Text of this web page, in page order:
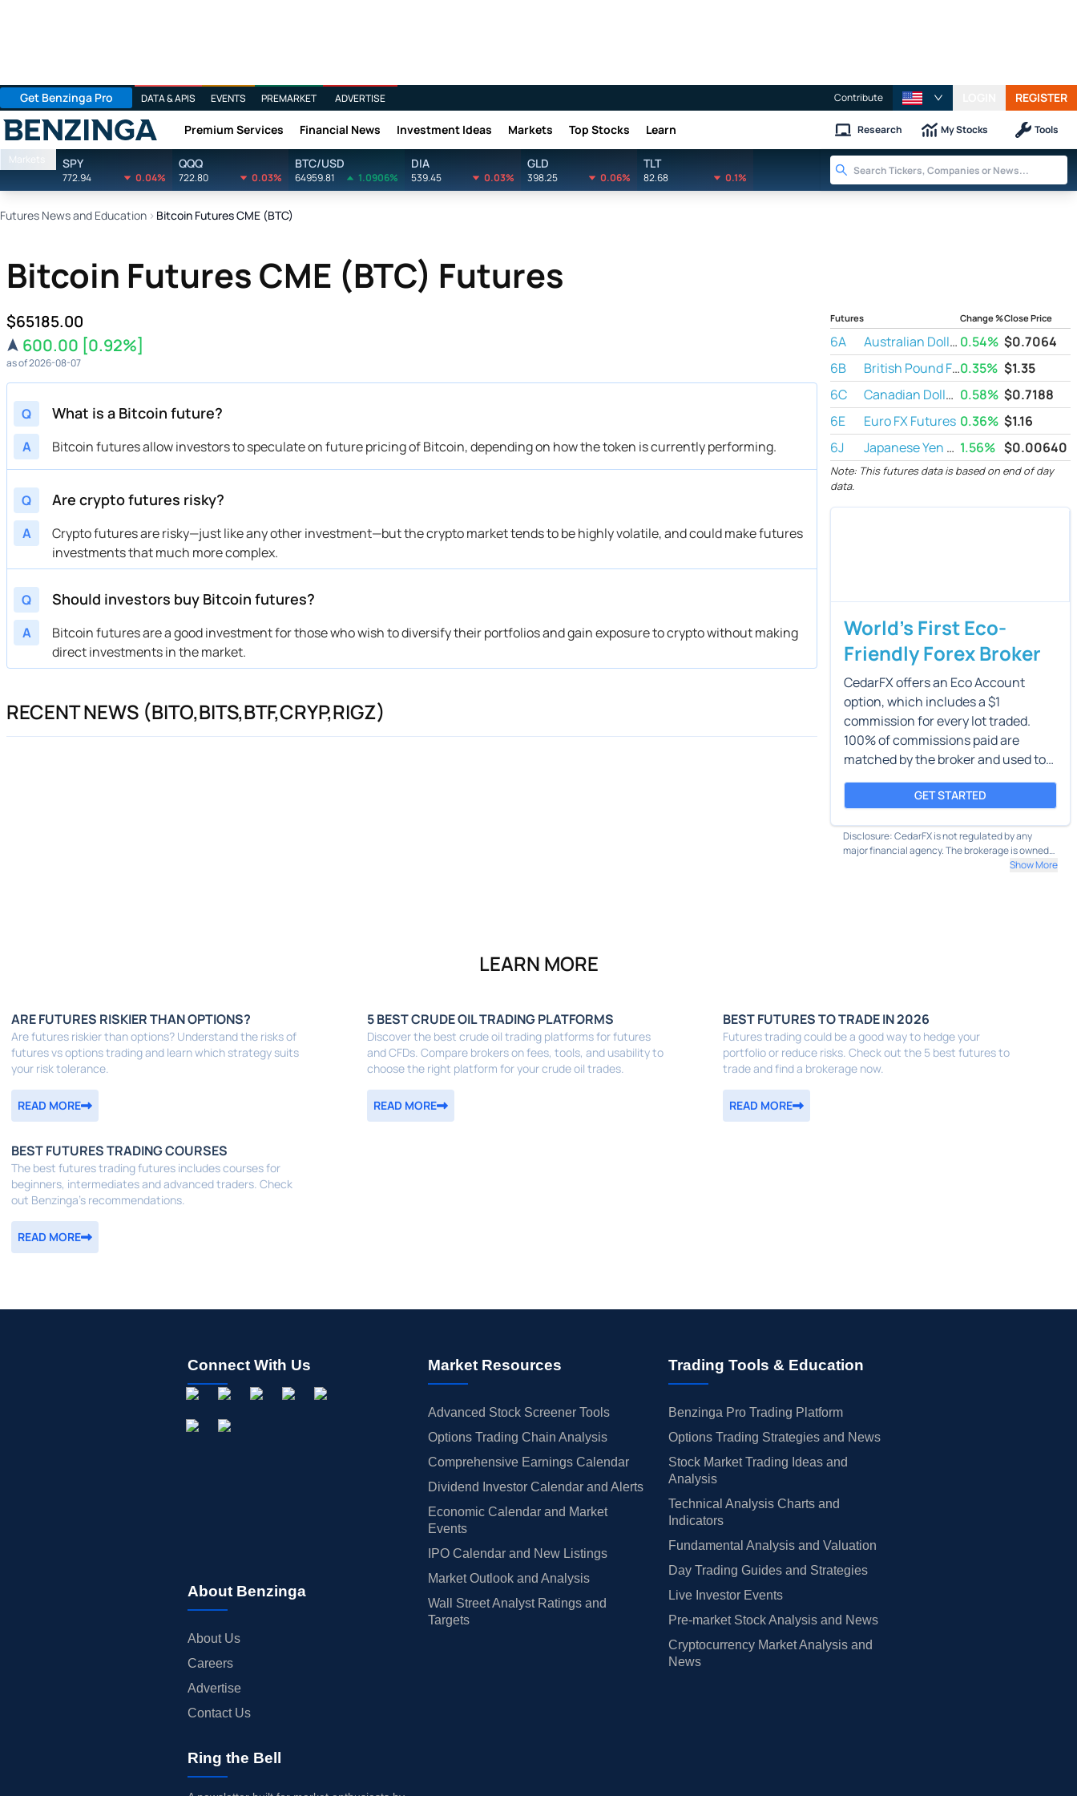
Get Benzinga Pro DATA & APIS EVENTS PREMARKET ADVERTISE Contribute REGISTER
Benzinga Premium Services Financial News Investment Ideas Markets Top Stocks Learn Research My Stocks Tools
Markets SPY
772.94 0.04%
QQQ
722.80 0.03%
BTC/USD
64959.81 1.0906%
DIA
539.45 0.03%
GLD
398.25 0.06%
TLT
82.68 0.1%
Futures News and Education › Bitcoin Futures CME (BTC)
Bitcoin Futures CME (BTC) Futures
$65185.00
600.00 [0.92%]
as of 2026-08-07
Q What is a Bitcoin future?
A Bitcoin futures allow investors to speculate on future pricing of Bitcoin, depending on how the token is currently performing.
Q Are crypto futures risky?
A
Crypto futures are risky—just like any other investment—but the crypto market tends to be highly volatile, and could make futures
investments that much more complex.
Q Should investors buy Bitcoin futures?
A
Bitcoin futures are a good investment for those who wish to diversify their portfolios and gain exposure to crypto without making
direct investments in the market.
RECENT NEWS (BITO,BITS,BTF,CRYP,RIGZ)
Futures Change %Close Price
6A Australian Dollar Futures 0.54% $0.7064
6B
British Pound Futures0.35% $1.35
6C
Canadian Dollar Futures 0.58% $0.7188
6E
Euro FX Futures 0.36% $1.16
6J
Japanese Yen Futures 1.56% $0.00640
Note: This futures data is based on end of day
data.
World's First Eco-
Friendly Forex Broker
CedarFX offers an Eco Account
option, which includes a $1
commission for every lot traded.
100% of commissions paid are
matched by the broker and used to
plant trees.
GET STARTED
Disclosure: CedarFX is not regulated by any
major financial agency. The brokerage is owned
by Cedar LLC and based in St. Vincent and the
Show More
LEARN MORE
ARE FUTURES RISKIER THAN OPTIONS?
Are futures riskier than options? Understand the risks of
futures vs options trading and learn which strategy suits
your risk tolerance.
READ MORE
5 BEST CRUDE OIL TRADING PLATFORMS
Discover the best crude oil trading platforms for futures
and CFDs. Compare brokers on fees, tools, and usability to
choose the right platform for your crude oil trades.
READ MORE
BEST FUTURES TO TRADE IN 2026
Futures trading could be a good way to hedge your
portfolio or reduce risks. Check out the 5 best futures to
trade and find a brokerage now.
READ MORE
BEST FUTURES TRADING COURSES
The best futures trading futures includes courses for
beginners, intermediates and advanced traders. Check
out Benzinga's recommendations.
READ MORE
Connect With Us
About Benzinga
About Us
Careers
Advertise
Contact Us
Market Resources
Advanced Stock Screener Tools
Options Trading Chain Analysis
Comprehensive Earnings Calendar
Dividend Investor Calendar and Alerts
Economic Calendar and Market
Events
IPO Calendar and New Listings
Market Outlook and Analysis
Wall Street Analyst Ratings and
Targets
Trading Tools & Education
Benzinga Pro Trading Platform
Options Trading Strategies and News
Stock Market Trading Ideas and
Analysis
Technical Analysis Charts and
Indicators
Fundamental Analysis and Valuation
Day Trading Guides and Strategies
Live Investor Events
Pre-market Stock Analysis and News
Cryptocurrency Market Analysis and
News
Ring the Bell